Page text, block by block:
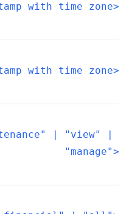
with time zone>
with time zone>
| "view" |
"manage">